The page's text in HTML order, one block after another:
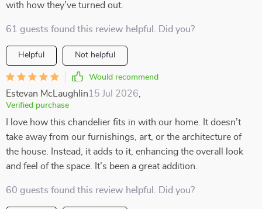
with how they’ve turned out.
61 guests found this review helpful. Did you?
Helpful Not helpful
Would recommend
Estevan McLaughlin15 Jul 2026
Verified purchase
I love how this chandelier fits in with our home. It doesn’t
take away from our furnishings, art, or the architecture of
the house. Instead, it adds to it, enhancing the overall look
and feel of the space. It’s been a great addition.
60 guests found this review helpful. Did you?